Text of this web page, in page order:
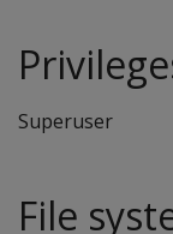
Superuser
File